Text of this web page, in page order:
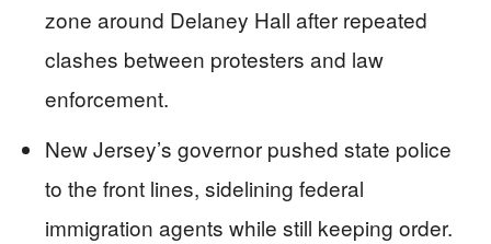
zone around Delaney Hall after repeated
clashes between protesters and law
enforcement.
New Jersey’s governor pushed state police
to the front lines, sidelining federal
immigration agents while still keeping order.